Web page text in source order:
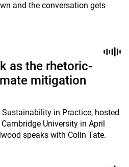
and the conversation gets
as the rhetoric-
mitigation
in Practice, hosted
University in April
speaks with Colin Tate.